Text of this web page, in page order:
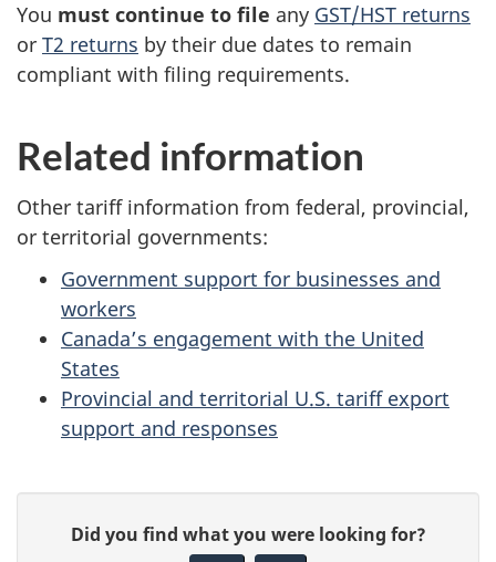
You must continue to file any GST/HST returns
or T2 returns by their due dates to remain
compliant with filing requirements.
Related information
Other tariff information from federal, provincial,
or territorial governments:
Government support for businesses and
workers
Canada’s engagement with the United
States
Provincial and territorial U.S. tariff export
support and responses
Did you find what you were looking for?